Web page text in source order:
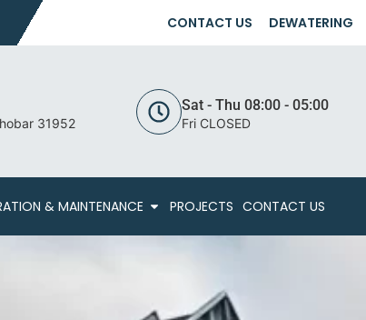
CONTACT US DEWATERING
31952
Sat - Thu 08:00 - 05:00
Fri CLOSED
& MAINTENANCE PROJECTS CONTACT US